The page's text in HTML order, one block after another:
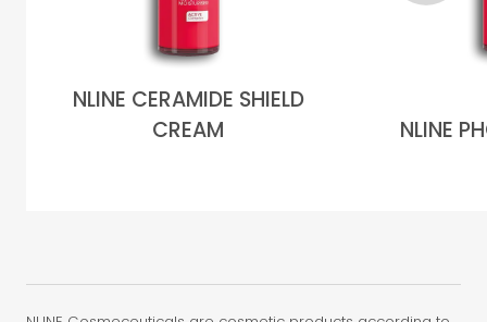
NLINE CERAMIDE SHIELD
CREAM
NLINE